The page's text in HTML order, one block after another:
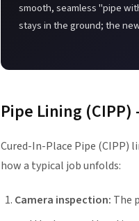
smooth, seamless "pipe
stays in the ground; the
Pipe Lining
Cured-In-Place Pipe (CIPP)
how a typical job unfolds:
Camera inspection: The